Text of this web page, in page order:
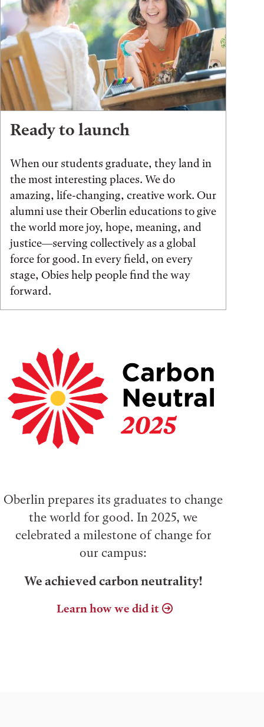
Ready to launch
When our students graduate, they land in
the most interesting places. We do
amazing, life-changing, creative work. Our
alumni use their Oberlin educations to give
the world more joy, hope, meaning, and
justice—serving collectively as a global
force for good. In every field, on every
stage, Obies help people find the way
forward.
Oberlin prepares its graduates to change
the world for good. In 2025, we
celebrated a milestone of change for
our campus:
We achieved carbon neutrality!
Learn how we did it